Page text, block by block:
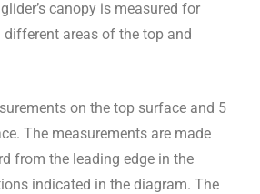
canopy is measured for
different areas of the top and
on the top surface and 5
The measurements are made
from the leading edge in the
indicated in the diagram. The